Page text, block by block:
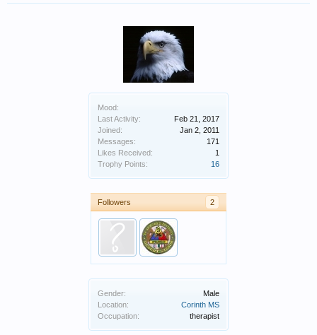
Mood:
Last Activity:
Feb 21, 2017
Joined:
Jan 2, 2011
Messages:
171
Likes Received:
1
Trophy Points:
16
Followers 2
Gender:
Male
Location:
Corinth MS
Occupation:
therapist